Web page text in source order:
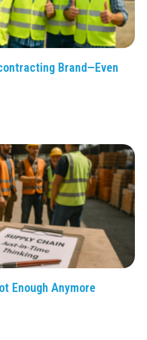
Brand—Even
Enough Anymore